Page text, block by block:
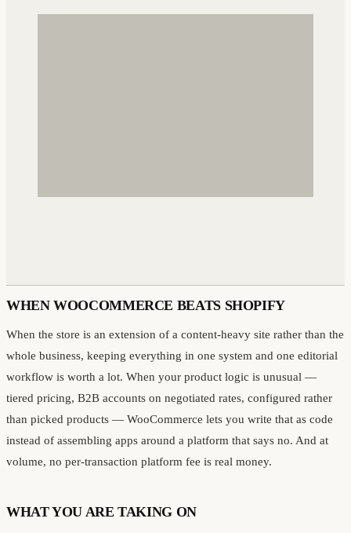
WHEN WOOCOMMERCE BEATS SHOPIFY
When the store is an extension of a content-heavy site rather than the
whole business, keeping everything in one system and one editorial
workflow is worth a lot. When your product logic is unusual —
tiered pricing, B2B accounts on negotiated rates, configured rather
than picked products — WooCommerce lets you write that as code
instead of assembling apps around a platform that says no. And at
volume, no per-transaction platform fee is real money.
WHAT YOU ARE TAKING ON